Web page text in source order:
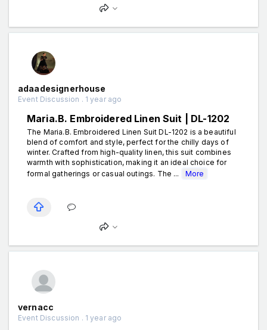
adaadesignerhouse
Event Discussion . 1 year ago
Maria.B. Embroidered Linen Suit | DL-1202
The Maria.B. Embroidered Linen Suit DL-1202 is a beautiful
blend of comfort and style, perfect for the chilly days of
winter. Crafted from high-quality linen, this suit combines
warmth with sophistication, making it an ideal choice for
formal gatherings or casual outings. The ...
More
vernacc
Event Discussion . 1 year ago